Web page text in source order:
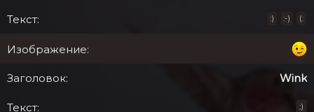
:) :-) (:
Wink
;)